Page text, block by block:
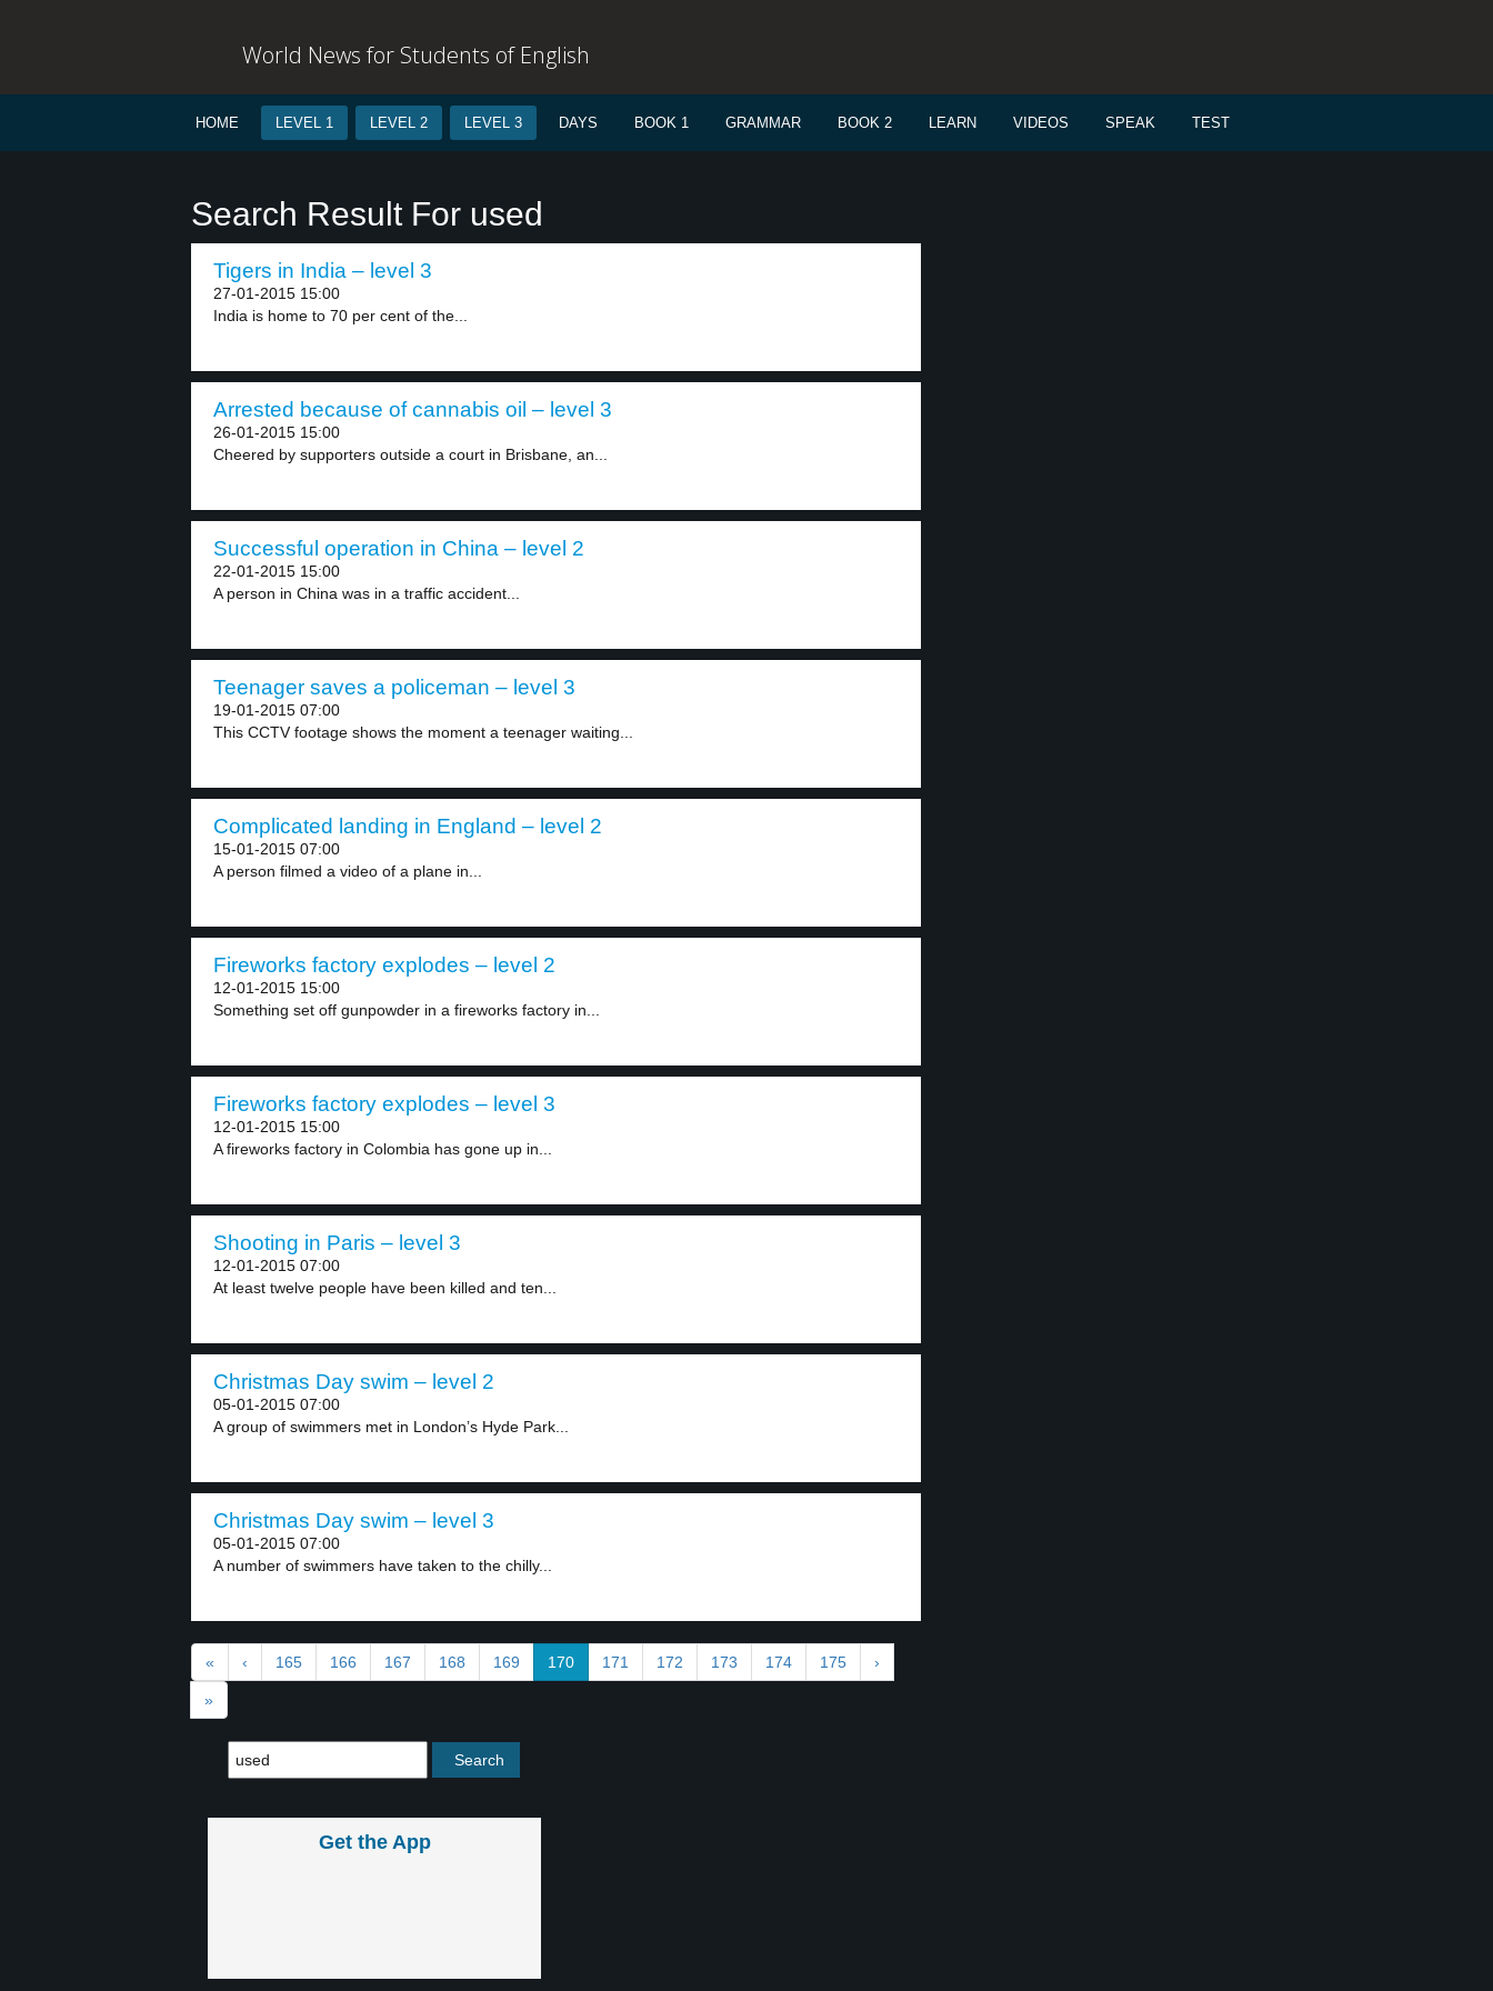
World News for Students of English
HOME LEVEL 1 LEVEL 2 LEVEL 3 DAYS BOOK 1 GRAMMAR BOOK 2 LEARN VIDEOS SPEAK TEST
Search Result For used
Tigers in India – level 3
27-01-2015 15:00
India is home to 70 per cent of the...
Arrested because of cannabis oil – level 3
26-01-2015 15:00
Cheered by supporters outside a court in Brisbane, an...
Successful operation in China – level 2
22-01-2015 15:00
A person in China was in a traffic accident...
Teenager saves a policeman – level 3
19-01-2015 07:00
This CCTV footage shows the moment a teenager waiting...
Complicated landing in England – level 2
15-01-2015 07:00
A person filmed a video of a plane in...
Fireworks factory explodes – level 2
12-01-2015 15:00
Something set off gunpowder in a fireworks factory in...
Fireworks factory explodes – level 3
12-01-2015 15:00
A fireworks factory in Colombia has gone up in...
Shooting in Paris – level 3
12-01-2015 07:00
At least twelve people have been killed and ten...
Christmas Day swim – level 2
05-01-2015 07:00
A group of swimmers met in London’s Hyde Park...
Christmas Day swim – level 3
05-01-2015 07:00
A number of swimmers have taken to the chilly...
« ‹ 165 166 167 168 169 170 171 172 173 174 175 ›
»
Get the App